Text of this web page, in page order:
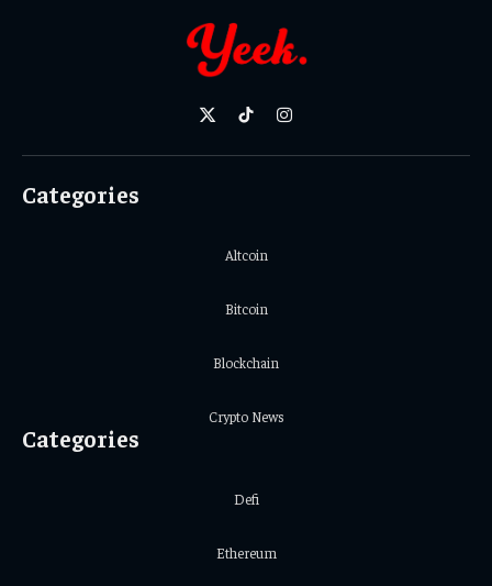
X
TikTokInstagram
Categories
Altcoin
Bitcoin
Blockchain
Crypto News
Categories
Defi
Ethereum